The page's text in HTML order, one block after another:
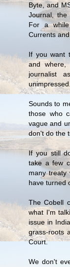
Byte, and
Journal, the
For a
Currents
If you want
and where,
journalist
unimpressed.
Sounds to
those who
vague and
don't do the
If you still
take a few
many treaty
have turned
The Cobell
what I'm
issue in
grass-roots
Court.
We don't